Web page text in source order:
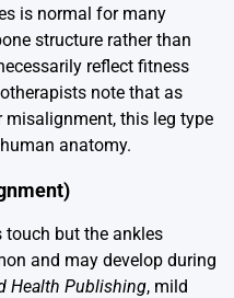
is normal for many
structure rather than
reflect fitness
note that as
misalignment, this leg type
anatomy.
touch but the ankles
and may develop during
Health Publishing, mild